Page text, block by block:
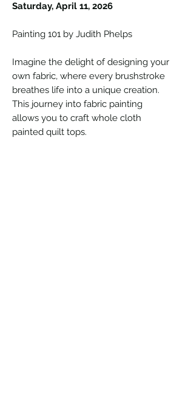
Saturday, April 11, 2026
Painting 101 by Judith Phelps
Imagine the delight of designing your
own fabric, where every brushstroke
breathes life into a unique creation.
This journey into fabric painting
allows you to craft whole cloth
painted quilt tops.